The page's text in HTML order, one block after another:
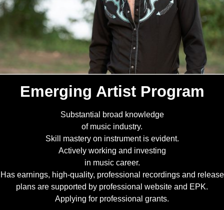
Emerging Artist Program
Substantial broad knowledge
of music industry.
Skill mastery on instrument is evident.
Actively working and investing
in music career.
Has earnings, high-quality, professional recordings and release
plans are supported by professional website and EPK.
Applying for professional grants.